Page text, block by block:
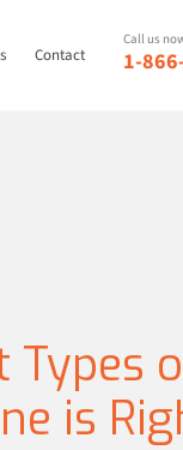
Contact
Call us
1-
is